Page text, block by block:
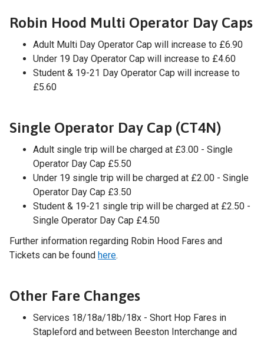
Robin Hood Multi Operator Day Caps
Adult Multi Day Operator Cap will increase to £6.90
Under 19 Day Operator Cap will increase to £4.60
Student & 19-21 Day Operator Cap will increase to
£5.60
Single Operator Day Cap (CT4N)
Adult single trip will be charged at £3.00 - Single
Operator Day Cap £5.50
Under 19 single trip will be charged at £2.00 - Single
Operator Day Cap £3.50
Student & 19-21 single trip will be charged at £2.50 -
Single Operator Day Cap £4.50
Further information regarding Robin Hood Fares and
Tickets can be found here.
Other Fare Changes
Services 18/18a/18b/18x - Short Hop Fares in
Stapleford and between Beeston Interchange and